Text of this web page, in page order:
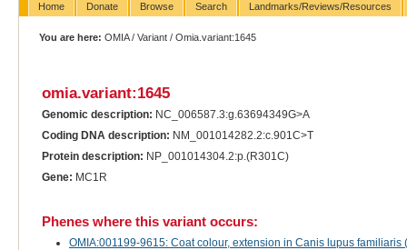
Home Donate Browse Search Landmarks/Reviews/Resources
You are here: OMIA/Variant / Omia.variant:1645
omia.variant:1645
Genomic description: NC_006587.3:g.63694349G>A
Coding DNA description: NM_001014282.2:c.901C>T
Protein description: NP_001014304.2:p.(R301C)
Gene: MC1R
Phenes where this variant occurs:
OMIA:001199-9615: Coat colour, extension in Canis lupus familiaris